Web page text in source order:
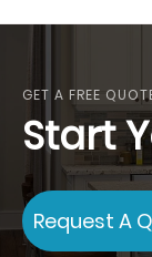
GET A FREE
Start
Request A